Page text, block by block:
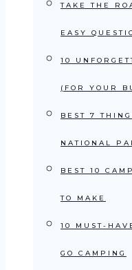
TAKE THE
EASY
10
(FOR YOUR
BEST 7
NATIONAL
BEST 10
TO MAKE
10 MUST-
GO CAMPING